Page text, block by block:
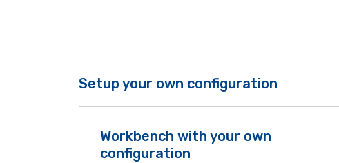
Setup your own configuration
Workbench with your own
configuration